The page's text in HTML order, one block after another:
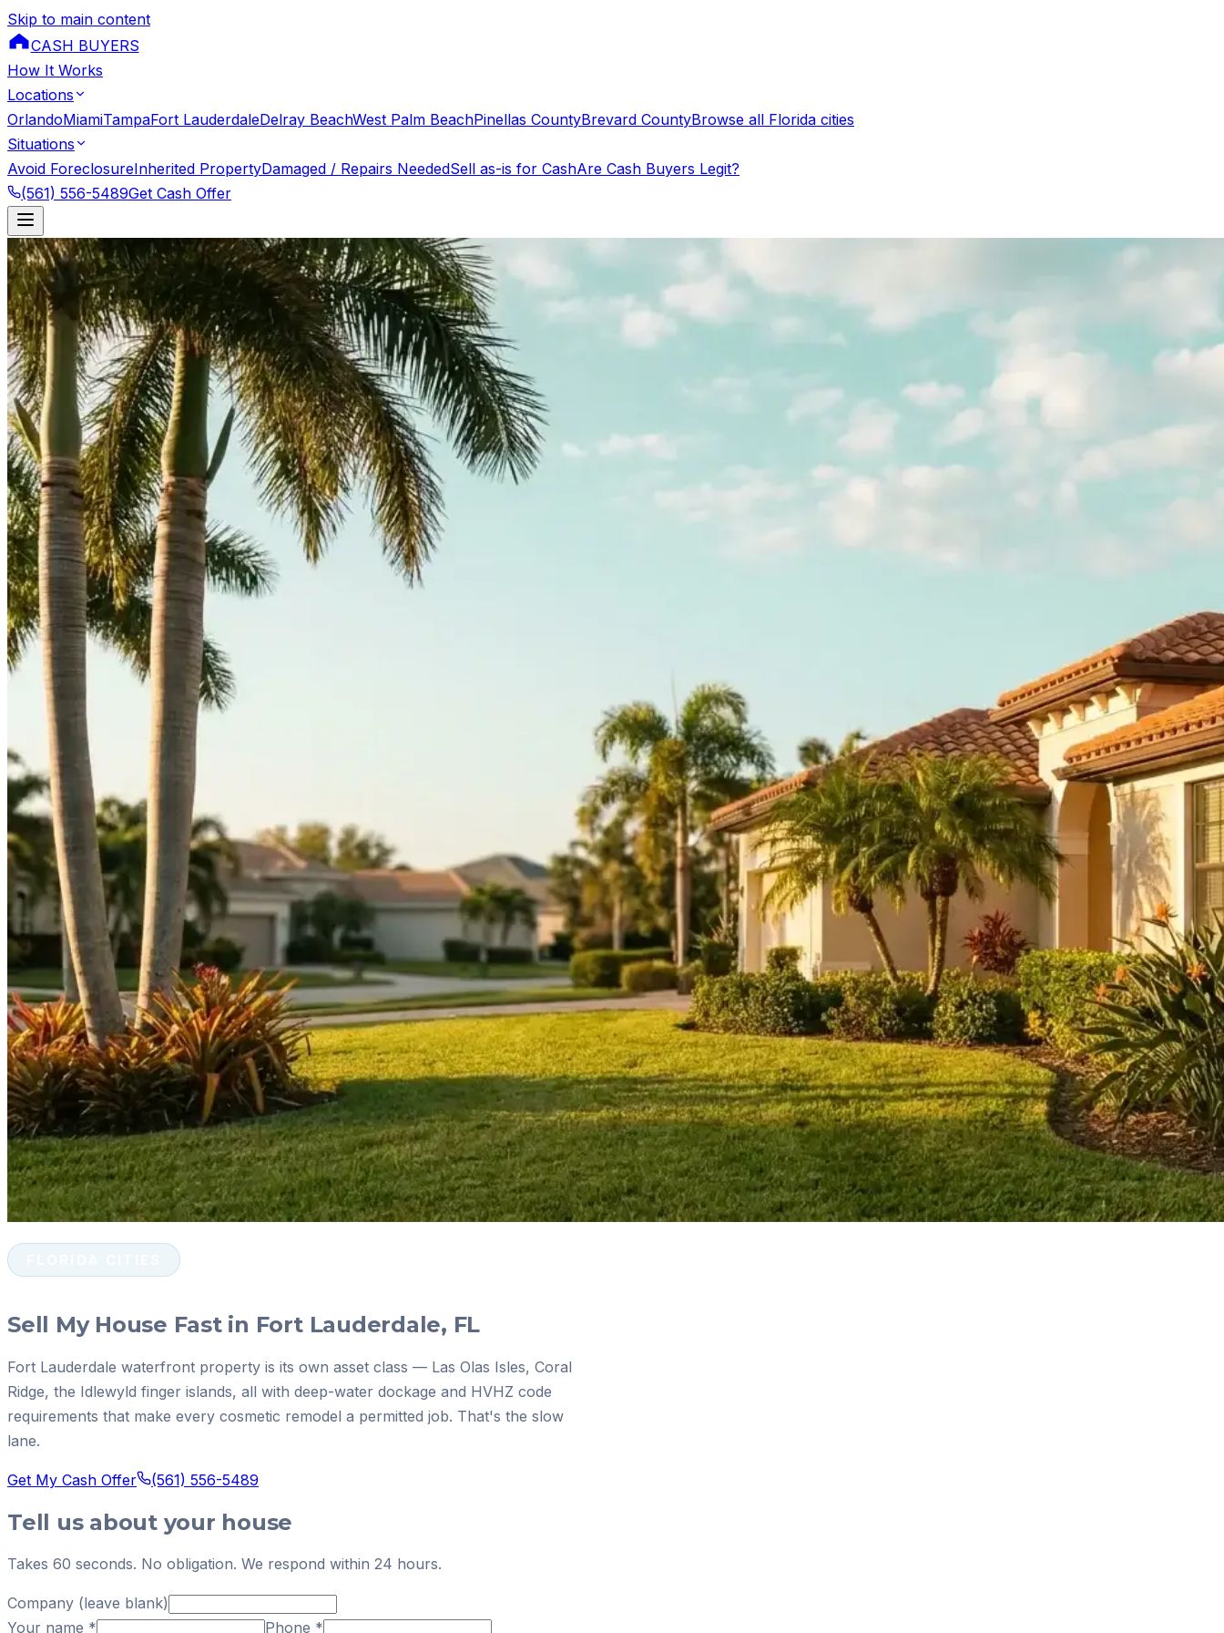
Skip to main content
CASH BUYERS
How It Works
Locations
OrlandoMiamiTampaFort LauderdaleDelray BeachWest Palm BeachPinellas CountyBrevard CountyBrowse all Florida cities
Situations
Avoid ForeclosureInherited PropertyDamaged / Repairs NeededSell as-is for CashAre Cash Buyers Legit?
(561) 556-5489Get Cash Offer
Sell My House Fast in Fort Lauderdale, FL
Fort Lauderdale waterfront property is its own asset class — Las Olas Isles, Coral
Ridge, the Idlewyld finger islands, all with deep-water dockage and HVHZ code
requirements that make every cosmetic remodel a permitted job. That's the slow
lane.
Get My Cash Offer (561) 556-5489
Tell us about your house
Takes 60 seconds. No obligation. We respond within 24 hours.
Company (leave blank)
Your name * Phone *